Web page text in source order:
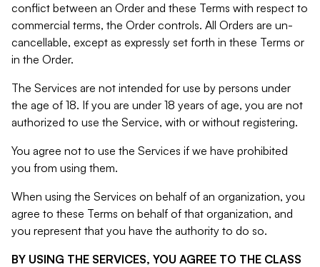
conflict between an Order and these Terms with respect to
commercial terms, the Order controls. All Orders are un-
cancellable, except as expressly set forth in these Terms or
in the Order.
The Services are not intended for use by persons under
the age of 18. If you are under 18 years of age, you are not
authorized to use the Service, with or without registering.
You agree not to use the Services if we have prohibited
you from using them.
When using the Services on behalf of an organization, you
agree to these Terms on behalf of that organization, and
you represent that you have the authority to do so.
BY USING THE SERVICES, YOU AGREE TO THE CLASS